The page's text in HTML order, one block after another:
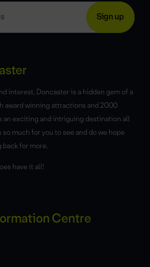
interest, Doncaster is a hidden gem of a
award winning attractions and 2000
an exciting and intriguing destination all
so much for you to see and do we hope
back for more.
have it all!
Centre